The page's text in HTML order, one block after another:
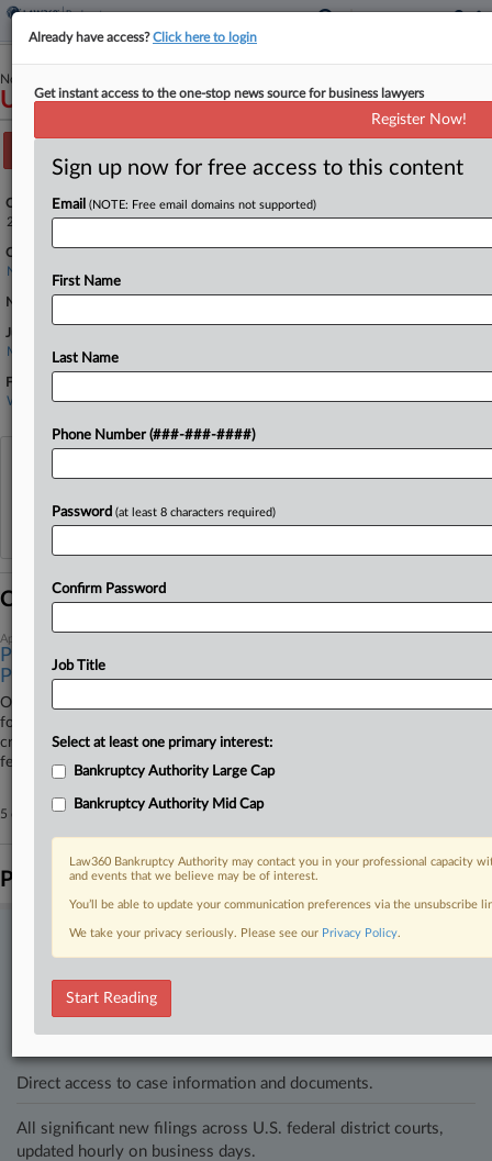
November 24, 2020
USA v. PURDUE PHARMA L.P.
Case Number:
2:20-cr-01028
Court:
New Jersey
Nature of Suit:
Judge:
Madeline Cox Arleo
Firms
Webber McGill
Reflects complaints, answers, motions, orders and trial notes entered from Jan. 1, 2011.
Coverage
April 28, 2026
Purdue Pharma's $5.5B Plea Deal Clinched As Survivors
Protest
OxyContin maker Purdue Pharma LP has to pay a $3.5 billion fine and
forfeit an additional $2 billion, more than five years after it pled guilty to
criminal charges related to its role in the opioid crisis, a New Jersey
federal judge said Tuesday.
5 other articles on this case. View all »
Parties
Stay ahead of the curve
to know what’s happening with clients, competitors, practice areas,
and industries. Law360 provides the intelligence you need to remain
Direct access to case information and documents.
All significant new filings across U.S. federal district courts,
updated hourly on business days.
Already have access?Click here to login
Get instant access to the one-stop news source for business lawyers
Register Now!
Sign up now for free access to this content
Email (NOTE: Free email domains not supported)
First Name
Last Name
Phone Number (###-###-####)
Password (at least 8 characters required)
Confirm Password
Job Title
Select at least one primary interest:
Bankruptcy Authority Large Cap
Bankruptcy Authority Mid Cap
Law360 Bankruptcy Authority may contact you in your professional capacity
and events that we believe may be of interest.
You’ll be able to update your communication preferences via the unsubscribe
We take your privacy seriously. Please see our Privacy Policy.
Start Reading